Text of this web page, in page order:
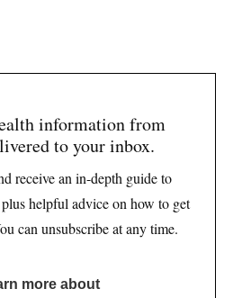
information from
to your inbox.
receive an in-depth guide to
helpful advice on how to get
can unsubscribe at any time.
more about